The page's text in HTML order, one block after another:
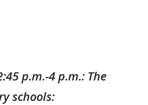
p.m.-4 p.m.: The
schools: